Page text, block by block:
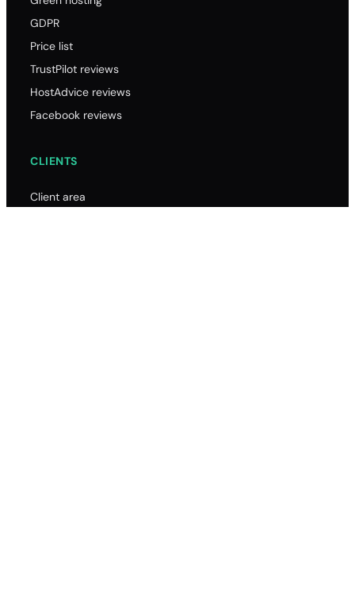
GDPR
Price list
TrustPilot reviews
HostAdvice reviews
Facebook reviews
CLIENTS
Client area